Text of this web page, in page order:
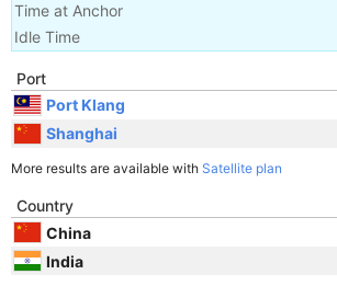
Time at Anchor
Idle Time
Port
Port Klang
Shanghai
More results are available with Satellite plan
Country
China
India